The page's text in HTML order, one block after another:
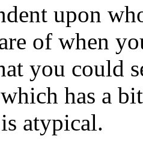
upon
of when
you could
has a
atypical.